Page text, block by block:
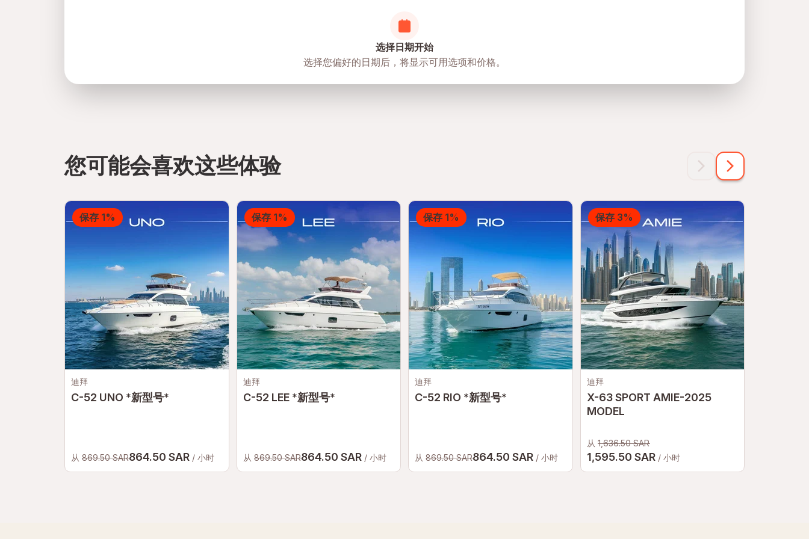
directions
选择日期开始
选择您偏好的日期后，将显示可用选项和价格。
您可能会喜欢这些体验
迪拜
C-52 UNO *新型号*
从 869.50 SAR864.50 SAR / 小时
保存 1%
迪拜
C-52 LEE *新型号*
从 869.50 SAR864.50 SAR / 小时
保存 1%
迪拜
C-52 RIO *新型号*
从 869.50 SAR864.50 SAR / 小时
保存 1%
迪拜
X-63 SPORT AMIE-2025
MODEL
从 1,636.50 SAR
1,595.50 SAR / 小时
保存 3%